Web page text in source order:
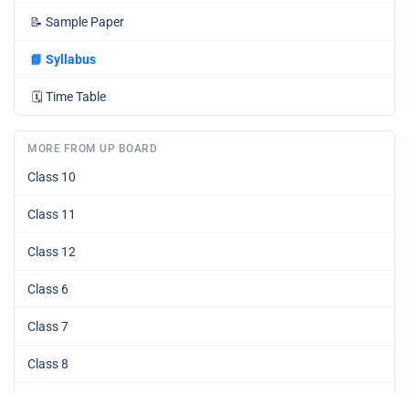
📝 Sample Paper
📘 Syllabus
🗓️ Time Table
MORE FROM UP BOARD
Class 10
Class 11
Class 12
Class 6
Class 7
Class 8